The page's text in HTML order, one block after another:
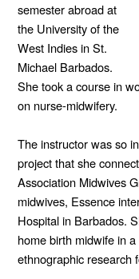
semester abroad at
the University of the
West Indies in St.
Michael Barbados.
She took a course in
on nurse-midwifery.
The instructor was so
project that she
Association Midwives
midwives, Essence
Hospital in Barbados.
home birth midwife in
ethnographic research